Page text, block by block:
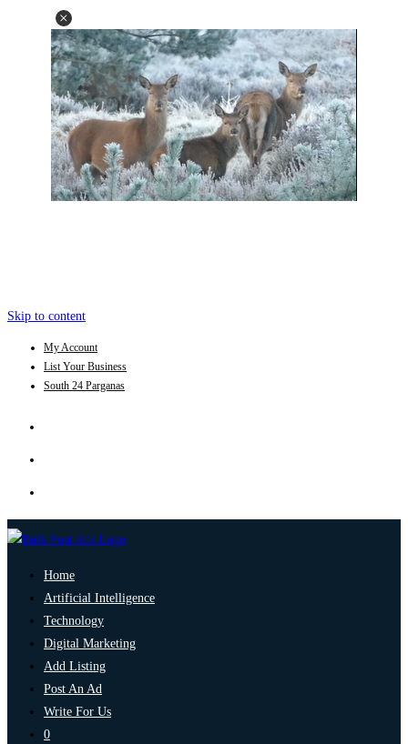
Skip to content
My Account
List Your Business
South 24 Parganas
Home
Artificial Intelligence
Technology
Digital Marketing
Add Listing
Post An Ad
Write For Us
0